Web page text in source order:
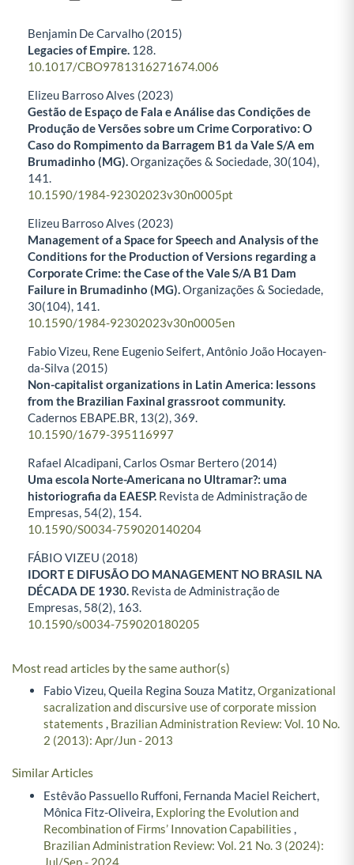
Benjamin De Carvalho (2015)
Legacies of Empire. 128.
10.1017/CBO9781316271674.006
Elizeu Barroso Alves (2023)
Gestão de Espaço de Fala e Análise das Condições de
Produção de Versões sobre um Crime Corporativo: O
Caso do Rompimento da Barragem B1 da Vale S/A em
Brumadinho (MG).Organizações & Sociedade, 30(104),
141.
10.1590/1984-92302023v30n0005pt
Elizeu Barroso Alves (2023)
Management of a Space for Speech and Analysis of the
Conditions for the Production of Versions regarding a
Corporate Crime: the Case of the Vale S/A B1 Dam
Failure in Brumadinho (MG).Organizações & Sociedade,
30(104), 141.
10.1590/1984-92302023v30n0005en
Fabio Vizeu, Rene Eugenio Seifert, Antônio João Hocayen-
da-Silva (2015)
Non-capitalist organizations in Latin America: lessons
from the Brazilian Faxinal grassroot community.
Cadernos EBAPE.BR, 13(2), 369.
10.1590/1679-395116997
Rafael Alcadipani, Carlos Osmar Bertero (2014)
Uma escola Norte-Americana no Ultramar?: uma
historiografia da EAESP. Revista de Administração de
Empresas, 54(2), 154.
10.1590/S0034-759020140204
FÁBIO VIZEU (2018)
IDORT E DIFUSÃO DO MANAGEMENT NO BRASIL NA
DÉCADA DE 1930. Revista de Administração de
Empresas, 58(2), 163.
10.1590/s0034-759020180205
Most read articles by the same author(s)
Fabio Vizeu, Queila Regina Souza Matitz,Organizational
sacralization and discursive use of corporate mission
statements , Brazilian Administration Review: Vol. 10 No.
2 (2013): Apr/Jun - 2013
Similar Articles
Estêvão Passuello Ruffoni, Fernanda Maciel Reichert,
Mônica Fitz-Oliveira, Exploring the Evolution and
Recombination of Firms’ Innovation Capabilities ,
Brazilian Administration Review: Vol. 21 No. 3 (2024):
Jul/Sep - 2024